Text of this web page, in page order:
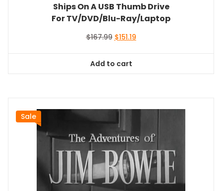
Ships On A USB Thumb Drive
For TV/DVD/Blu-Ray/Laptop
$167.99 Original
$167.99.
$151.19Current
Add to cart
Sale